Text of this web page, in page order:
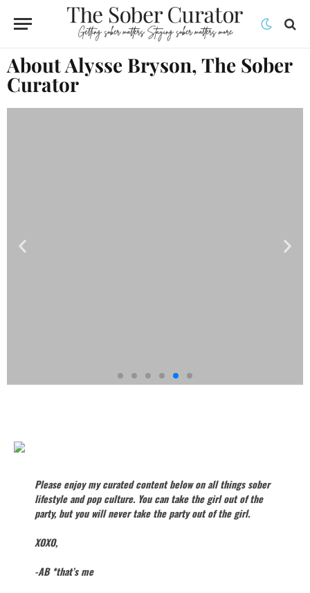
About Alysse Bryson, The Sober
Curator
Please enjoy my curated content below on all things sober
lifestyle and pop culture. You can take the girl out of the
party, but you will never take the party out of the girl.
XOXO,
-AB *that’s me